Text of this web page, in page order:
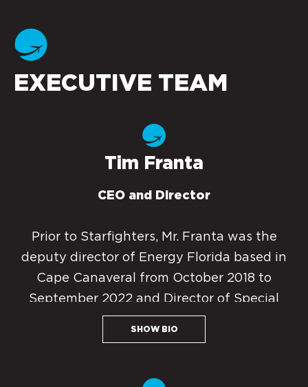
EXECUTIVE TEAM
Tim Franta
CEO and Director
Prior to Starfighters, Mr. Franta was the
deputy director of Energy Florida based in
Cape Canaveral from October 2018 to
September 2022 and Director of Special
Projects from 2012 to October 2018. He
specialized in space and energy business
physical requirements into fundable
SHOW BIO